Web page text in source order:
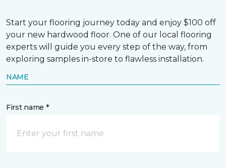
Start your flooring journey today and enjoy $100 off
your new hardwood floor. One of our local flooring
experts will guide you every step of the way, from
exploring samples in-store to flawless installation.
NAME
First name *